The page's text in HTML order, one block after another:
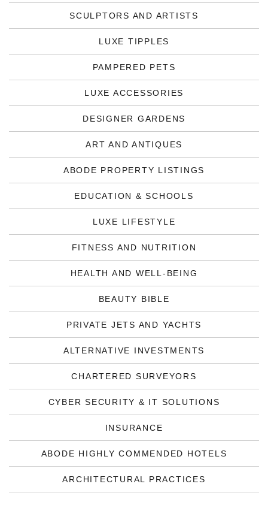
SCULPTORS AND ARTISTS
LUXE TIPPLES
PAMPERED PETS
LUXE ACCESSORIES
DESIGNER GARDENS
ART AND ANTIQUES
ABODE PROPERTY LISTINGS
EDUCATION & SCHOOLS
LUXE LIFESTYLE
FITNESS AND NUTRITION
HEALTH AND WELL-BEING
BEAUTY BIBLE
PRIVATE JETS AND YACHTS
ALTERNATIVE INVESTMENTS
CHARTERED SURVEYORS
CYBER SECURITY & IT SOLUTIONS
INSURANCE
ABODE HIGHLY COMMENDED HOTELS
ARCHITECTURAL PRACTICES